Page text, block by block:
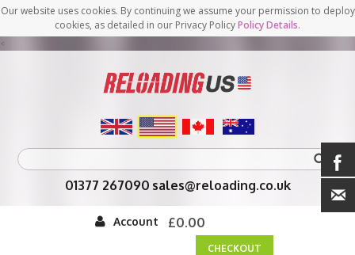
Our website uses cookies. By continuing we assume your permission to deploy
cookies, as detailed in our Privacy PolicyPolicy Details.
<
01377 267090 sales@reloading.co.uk
Account £0.00
CHECKOUT